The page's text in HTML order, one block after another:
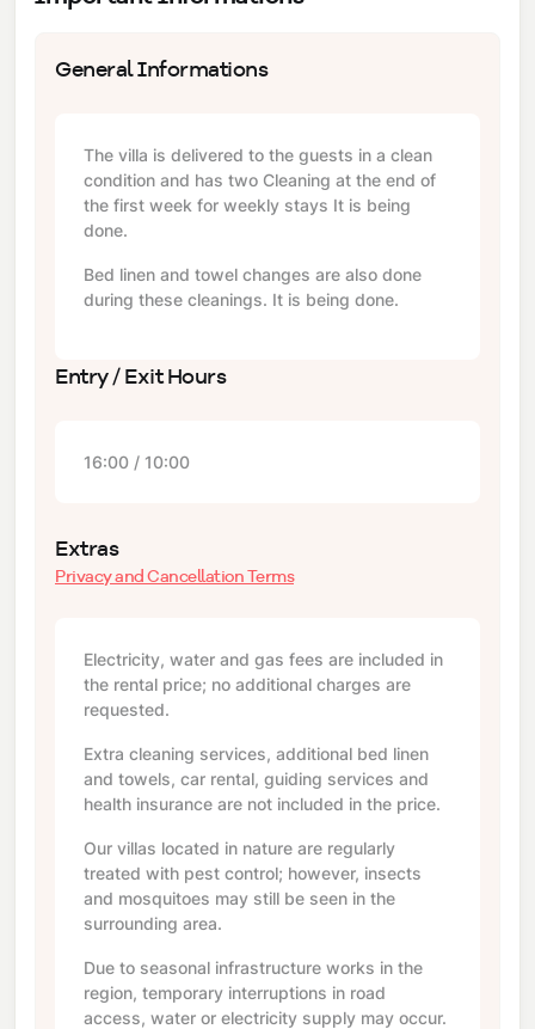
General Informations
The villa is delivered to the guests in a clean
condition and has two Cleaning at the end of
the first week for weekly stays It is being
done.
Bed linen and towel changes are also done
during these cleanings. It is being done.
Entry / Exit Hours
16:00 / 10:00
Extras
Privacy and Cancellation Terms
Electricity, water and gas fees are included in
the rental price; no additional charges are
requested.
Extra cleaning services, additional bed linen
and towels, car rental, guiding services and
health insurance are not included in the price.
Our villas located in nature are regularly
treated with pest control; however, insects
and mosquitoes may still be seen in the
surrounding area.
Due to seasonal infrastructure works in the
region, temporary interruptions in road
access, water or electricity supply may occur.